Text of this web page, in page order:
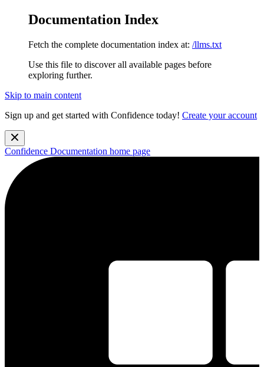
Documentation Index
Fetch the complete documentation index at: /llms.txt
Use this file to discover all available pages before
exploring further.
Skip to main content
Sign up and get started with Confidence today! Create your account
Confidence Documentation home page